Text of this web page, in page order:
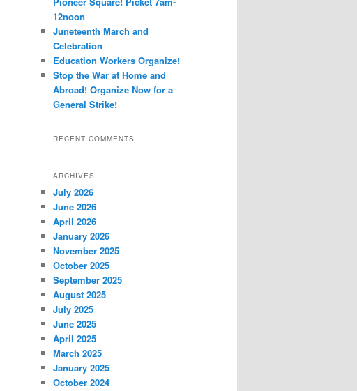
12noon
Juneteenth March and
Celebration
Education Workers Organize!
Stop the War at Home and
Abroad! Organize Now for a
General Strike!
RECENT COMMENTS
ARCHIVES
July 2026
June 2026
April 2026
January 2026
November 2025
October 2025
September 2025
August 2025
July 2025
June 2025
April 2025
March 2025
January 2025
October 2024